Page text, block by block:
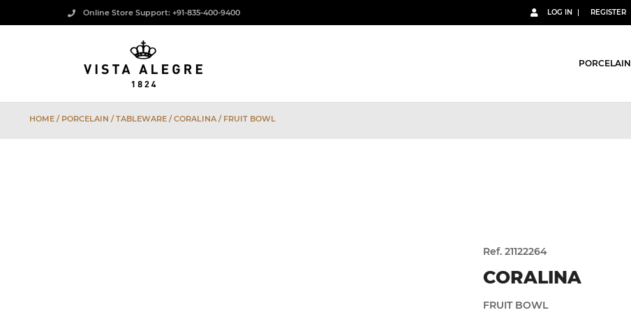
Online Store Support: +91-835-400-9400 LOG IN REGISTER
PORCELAIN
HOME / PORCELAIN /TABLEWARE /CORALINA / FRUIT BOWL
Ref. 21122264
CORALINA
FRUIT BOWL